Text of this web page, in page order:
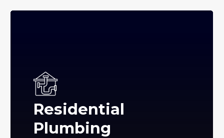
Residential
Plumbing